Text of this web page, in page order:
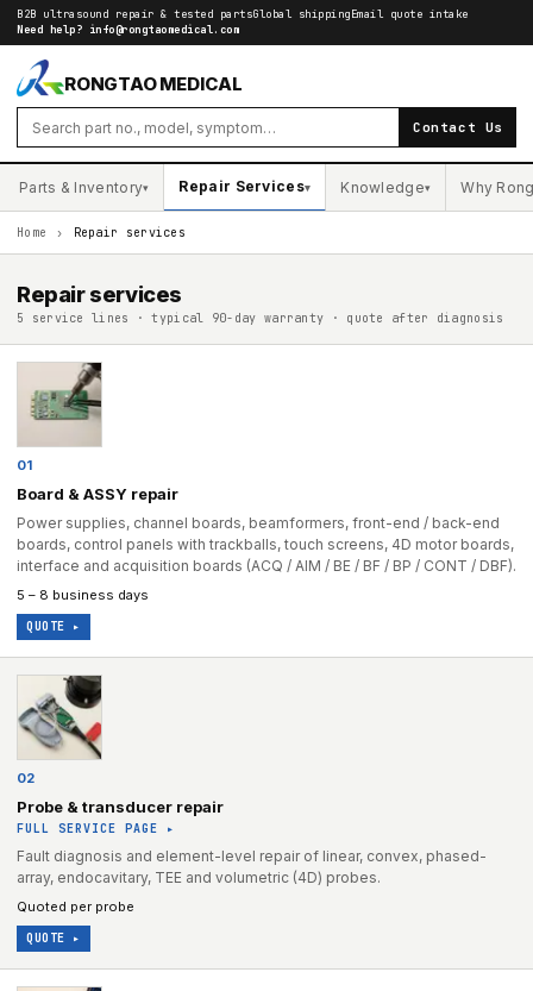
B2B ultrasound repair & tested partsGlobal shippingEmail quote intake
Need help? info@rongtaomedical.com
RONGTAO MEDICAL
Contact Us
Parts & Inventory▾ Repair Services▾ Knowledge▾ Why
Home › Repair services
Repair services
5 service lines · typical 90-day warranty · quote after diagnosis
01
Board & ASSY repair
Power supplies, channel boards, beamformers, front-end / back-end
boards, control panels with trackballs, touch screens, 4D motor boards,
interface and acquisition boards (ACQ / AIM / BE / BF / BP / CONT / DBF).
5 – 8 business days
QUOTE ▸
02
Probe & transducer repair
FULL SERVICE PAGE ▸
Fault diagnosis and element-level repair of linear, convex, phased-
array, endocavitary, TEE and volumetric (4D) probes.
Quoted per probe
QUOTE ▸